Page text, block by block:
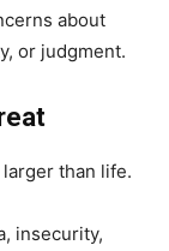
about
or judgment.
than life.
insecurity,